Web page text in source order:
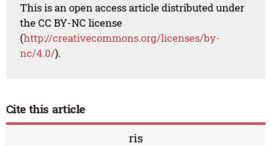
This is an open access article distributed under
the CC BY-NC license
(http://creativecommons.org/licenses/by-
nc/4.0/).
Cite this article
ris